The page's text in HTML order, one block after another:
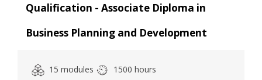
Qualification - Associate Diploma in
Business Planning and Development
15 modules
1500 hours